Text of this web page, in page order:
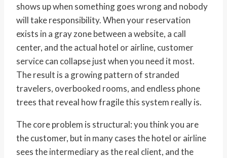
shows up when something goes wrong and nobody
will take responsibility. When your reservation
exists in a gray zone between a website, a call
center, and the actual hotel or airline, customer
service can collapse just when you need it most.
The result is a growing pattern of stranded
travelers, overbooked rooms, and endless phone
trees that reveal how fragile this system really is.
The core problem is structural: you think you are
the customer, but in many cases the hotel or airline
sees the intermediary as the real client, and the